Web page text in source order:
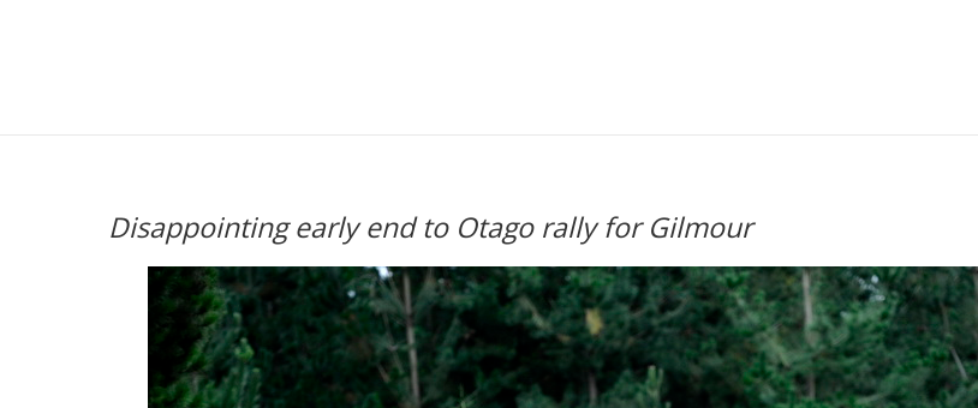
Disappointing early end to Otago rally for Gilmour